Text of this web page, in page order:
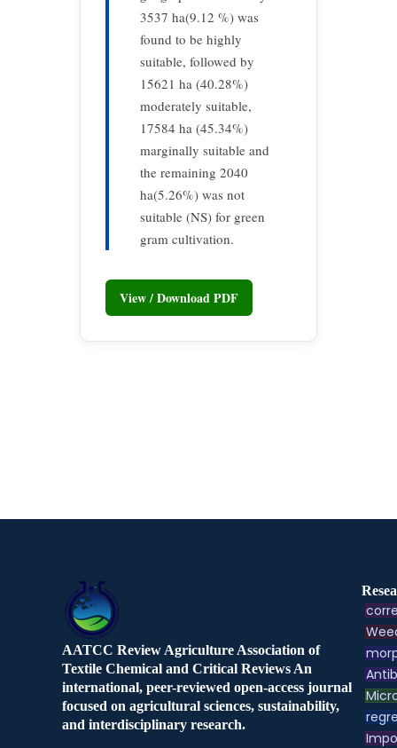
3537 ha(9.12 %) was
found to be highly
suitable, followed by
15621 ha (40.28%)
moderately suitable,
17584 ha (45.34%)
marginally suitable and
the remaining 2040
ha(5.26%) was not
suitable (NS) for green
gram cultivation.
View / Download PDF
AATCC Review Agriculture Association of
Textile Chemical and Critical Reviews An
international, peer-reviewed open-access journal
focused on agricultural sciences, sustainability,
and interdisciplinary research.